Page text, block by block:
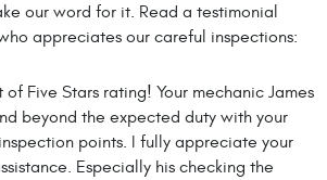
our word for it. Read a testimonial
appreciates our careful inspections:
of Five Stars rating! Your mechanic James
beyond the expected duty with your
points. I fully appreciate your
Especially his checking the